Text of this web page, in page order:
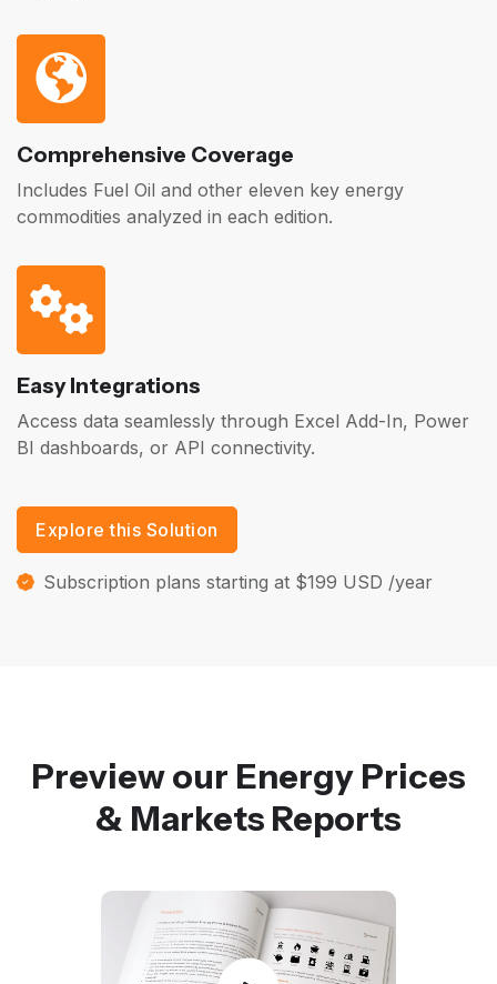
Comprehensive Coverage
Includes Fuel Oil and other eleven key energy
commodities analyzed in each edition.
Easy Integrations
Access data seamlessly through Excel Add-In, Power
BI dashboards, or API connectivity.
Explore this Solution
Subscription plans starting at $199 USD /year
Preview our Energy Prices
& Markets Reports